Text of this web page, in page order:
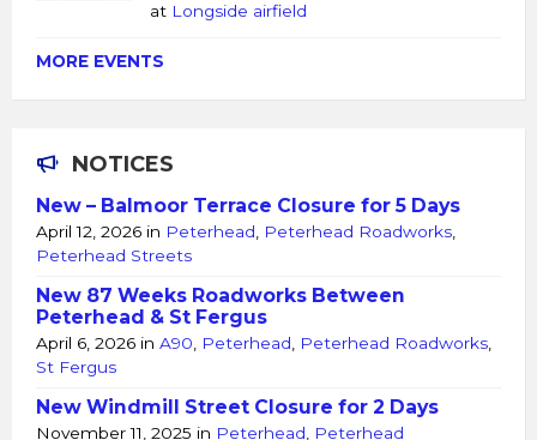
at Longside airfield
MORE EVENTS
NOTICES
New – Balmoor Terrace Closure for 5 Days
April 12, 2026 in Peterhead Peterhead Roadworks
Peterhead Streets
New 87 Weeks Roadworks Between
Peterhead & St Fergus
April 6, 2026 in A90 Peterhead Peterhead Roadworks
St Fergus
New Windmill Street Closure for 2 Days
November 11, 2025 in Peterhead
Peterhead